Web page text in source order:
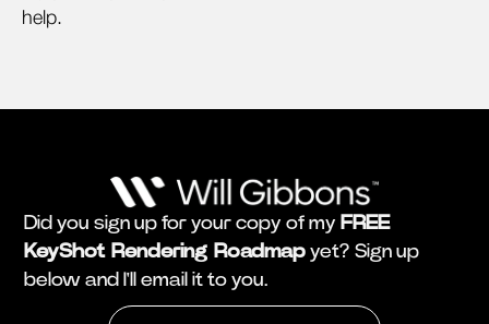
help.
Did you sign up for your copy of my FREE
KeyShot Rendering Roadmap yet? Sign up
below and I'll email it to you.